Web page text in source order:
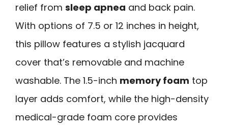
relief from sleep apnea and back pain.
With options of 7.5 or 12 inches in height,
this pillow features a stylish jacquard
cover that’s removable and machine
washable. The 1.5-inch memory foam top
layer adds comfort, while the high-density
medical-grade foam core provides